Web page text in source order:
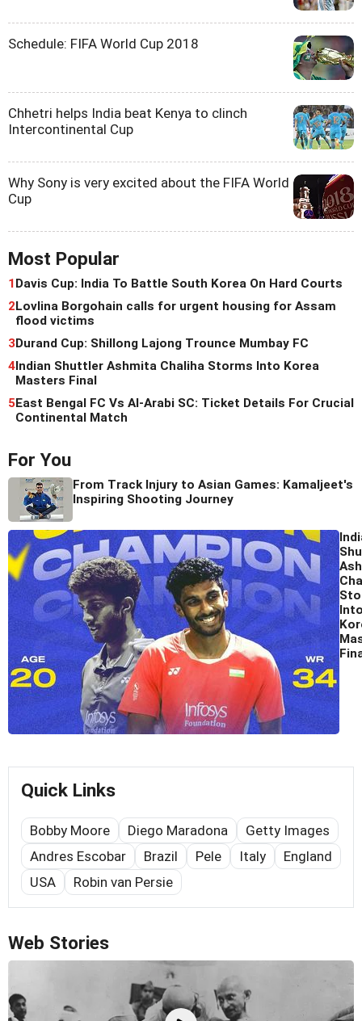
Schedule: FIFA World Cup 2018
Chhetri helps India beat Kenya to clinch
Intercontinental Cup
Why Sony is very excited about the FIFA World
Cup
Most Popular
1Davis Cup: India To Battle South Korea On Hard Courts
2Lovlina Borgohain calls for urgent housing for Assam
flood victims
3Durand Cup: Shillong Lajong Trounce Mumbay FC
4Indian Shuttler Ashmita Chaliha Storms Into Korea
Masters Final
5East Bengal FC Vs Al-Arabi SC: Ticket Details For Crucial
Continental Match
For You
From Track Injury to Asian Games: Kamaljeet's
Inspiring Shooting Journey
Quick Links
Bobby Moore Diego Maradona
Getty Images
Andres Escobar
Brazil Pele Italy
England
USA
Robin van Persie
Web Stories